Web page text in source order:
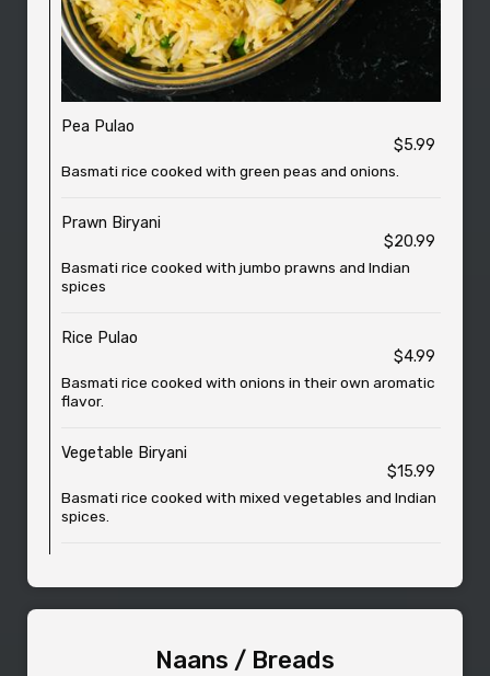
Pea Pulao
$5.99
Basmati rice cooked with green peas and onions.
Prawn Biryani
$20.99
Basmati rice cooked with jumbo prawns and Indian
spices
Rice Pulao
$4.99
Basmati rice cooked with onions in their own aromatic
flavor.
Vegetable Biryani
$15.99
Basmati rice cooked with mixed vegetables and Indian
spices.
Naans / Breads